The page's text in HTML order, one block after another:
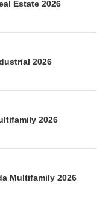
Estate 2026
2026
2026
Multifamily 2026